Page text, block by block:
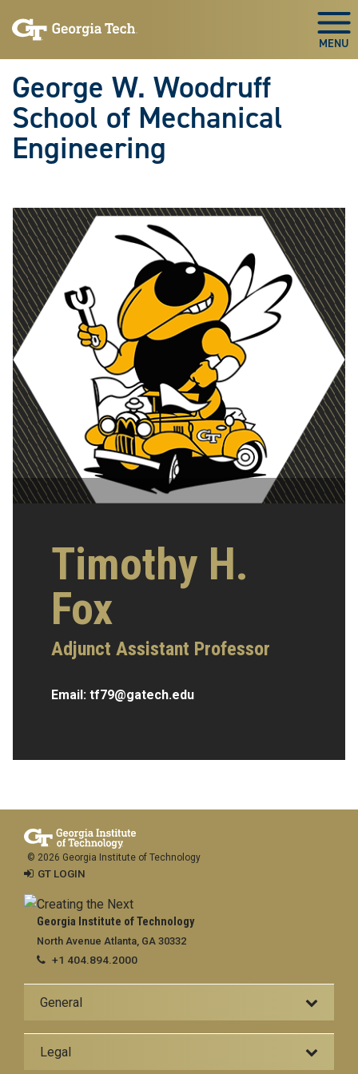
to
to
George W. Woodruff
School of Mechanical
Engineering
Timothy H.
Fox
Adjunct Assistant Professor
Email: tf79@gatech.edu
Georgia Institute of Technology
North Avenue Atlanta, GA 30332
+1 404.894.2000
General
Legal
© 2026 Georgia Institute of Technology
GT LOGIN